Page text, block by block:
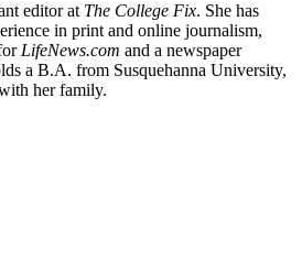
editor at The College Fix. She has
in print and online journalism,
LifeNews.com and a newspaper
a B.A. from Susquehanna University,
her family.